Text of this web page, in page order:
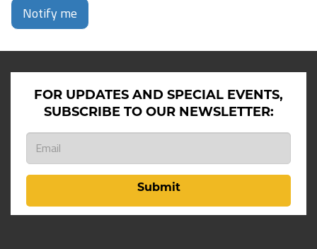
Notify me
FOR UPDATES AND SPECIAL EVENTS,
SUBSCRIBE TO OUR NEWSLETTER:
Submit